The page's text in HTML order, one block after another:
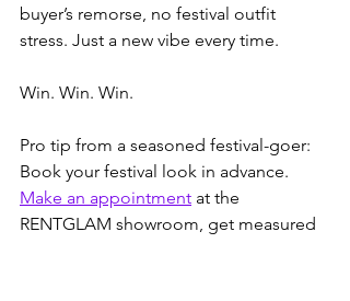
buyer’s remorse, no festival outfit
stress. Just a new vibe every time.
Win. Win. Win.
Pro tip from a seasoned festival-goer:
Book your festival look in advance.
Make an appointment at the
RENTGLAM showroom, get measured